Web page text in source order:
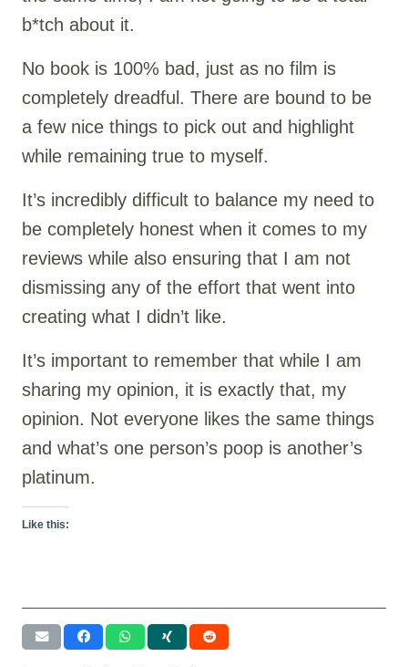
b*tch about it.
No book is 100% bad, just as no film is
completely dreadful. There are bound to be
a few nice things to pick out and highlight
while remaining true to myself.
It’s incredibly difficult to balance my need to
be completely honest when it comes to my
reviews while also ensuring that I am not
dismissing any of the effort that went into
creating what I didn’t like.
It’s important to remember that while I am
sharing my opinion, it is exactly that, my
opinion. Not everyone likes the same things
and what’s one person’s poop is another’s
platinum.
Like this: